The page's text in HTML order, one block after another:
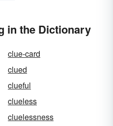
in the Dictionary
clue-card
clued
clueful
clueless
cluelessness